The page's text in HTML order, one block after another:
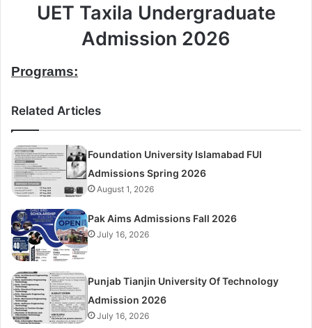
UET Taxila Undergraduate
Admission 2026
Programs:
Related Articles
Foundation University Islamabad FUI
Admissions Spring 2026
August 1, 2026
Pak Aims Admissions Fall 2026
July 16, 2026
Punjab Tianjin University Of Technology
Admission 2026
July 16, 2026